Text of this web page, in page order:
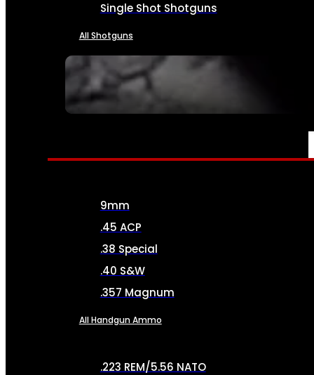
SEE ALL FIREARMS
Single Shot Shotguns
All Shotguns
AMMO
9mm
.45 ACP
.38 Special
.40 S&W
.357 Magnum
All Handgun Ammo
.223 REM/5.56 NATO